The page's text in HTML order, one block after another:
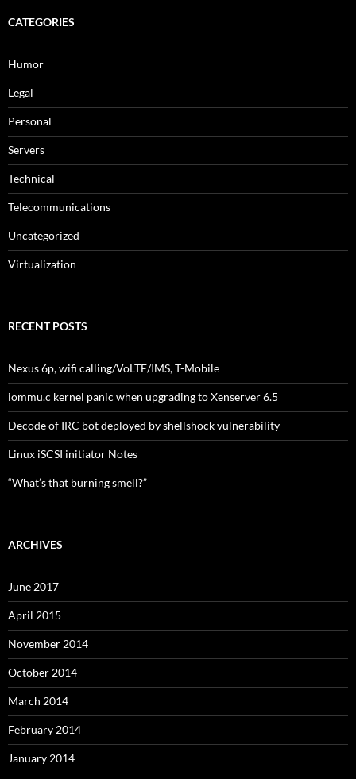
CATEGORIES
Humor
Legal
Personal
Servers
Technical
Telecommunications
Uncategorized
Virtualization
RECENT POSTS
Nexus 6p, wifi calling/VoLTE/IMS, T-Mobile
iommu.c kernel panic when upgrading to Xenserver 6.5
Decode of IRC bot deployed by shellshock vulnerability
Linux iSCSI initiator Notes
“What’s that burning smell?”
ARCHIVES
June 2017
April 2015
November 2014
October 2014
March 2014
February 2014
January 2014